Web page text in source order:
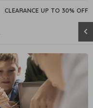
CLEARANCE UP TO 30% OFF